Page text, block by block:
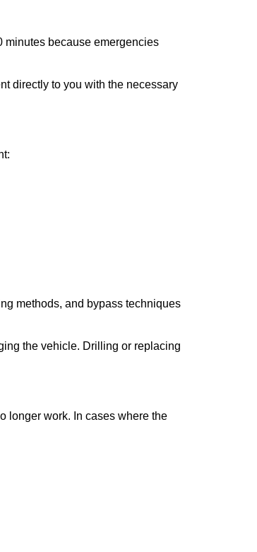
minutes because emergencies
directly to you with the necessary
methods, and bypass techniques
the vehicle. Drilling or replacing
longer work. In cases where the